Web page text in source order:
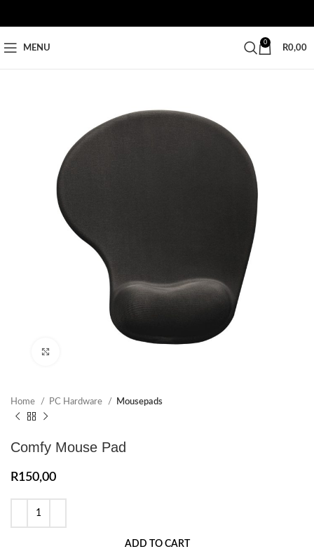
MENU
0
R0,00
Home PC Hardware Mousepads
Comfy Mouse Pad
R150,00
ADD TO CART